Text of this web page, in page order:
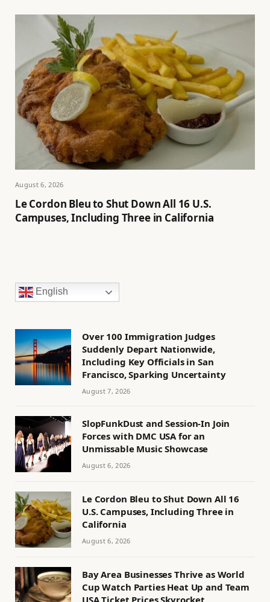
August 6, 2026
Le Cordon Bleu to Shut Down All 16 U.S.
Campuses, Including Three in California
English
Over 100 Immigration Judges
Suddenly Depart Nationwide,
Including Key Officials in San
Francisco, Sparking Uncertainty
August 7, 2026
SlopFunkDust and Session-In Join
Forces with DMC USA for an
Unmissable Music Showcase
August 6, 2026
Le Cordon Bleu to Shut Down All 16
U.S. Campuses, Including Three in
California
August 6, 2026
Bay Area Businesses Thrive as World
Cup Watch Parties Heat Up and Team